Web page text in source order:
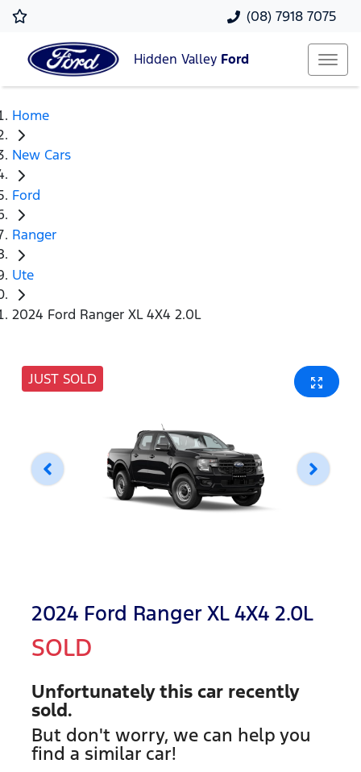
(08) 7918 7075
Hidden Valley Ford
Home
New Cars
Ford
Ranger
Ute
2024 Ford Ranger XL 4X4 2.0L
JUST SOLD
2024 Ford Ranger XL 4X4 2.0L
SOLD
Unfortunately this car recently
sold.
But don't worry, we can help you
find a similar car!